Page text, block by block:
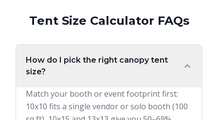
Tent Size Calculator FAQs
How do I pick the right canopy tent
size?
Match your booth or event footprint first:
10x10 fits a single vendor or solo booth (100